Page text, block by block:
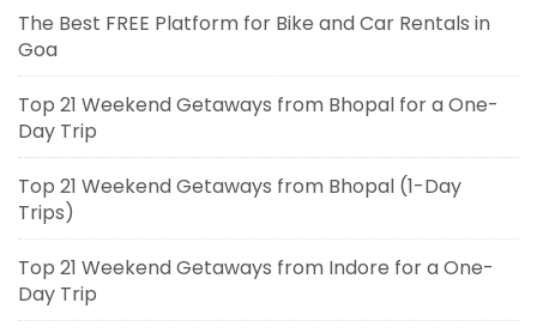
The Best FREE Platform for Bike and Car Rentals in
Goa
Top 21 Weekend Getaways from Bhopal for a One-
Day Trip
Top 21 Weekend Getaways from Bhopal (1-Day
Trips)
Top 21 Weekend Getaways from Indore for a One-
Day Trip